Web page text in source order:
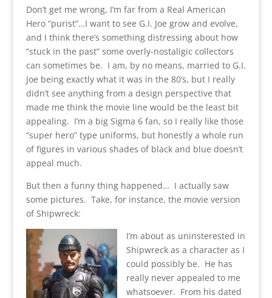
Don’t get me wrong, I’m far from a Real American
Hero “purist”…I want to see G.I. Joe grow and evolve,
and I think there’s something distressing about how
“stuck in the past” some overly-nostaligic collectors
can sometimes be. I am, by no means, married to G.I.
Joe being exactly what it was in the 80’s, but I really
didn’t see anything from a design perspective that
made me think the movie line would be the least bit
appealing. I’m a big Sigma 6 fan, so I really like those
“super hero” type uniforms, but honestly a whole run
of figures in various shades of black and blue doesn’t
appeal much.
But then a funny thing happened… I actually saw
some pictures. Take, for instance, the movie version
of Shipwreck:
I’m about as uninsterested in
Shipwreck as a character as I
could possibly be. He has
really never appealed to me
whatsoever. From his dated